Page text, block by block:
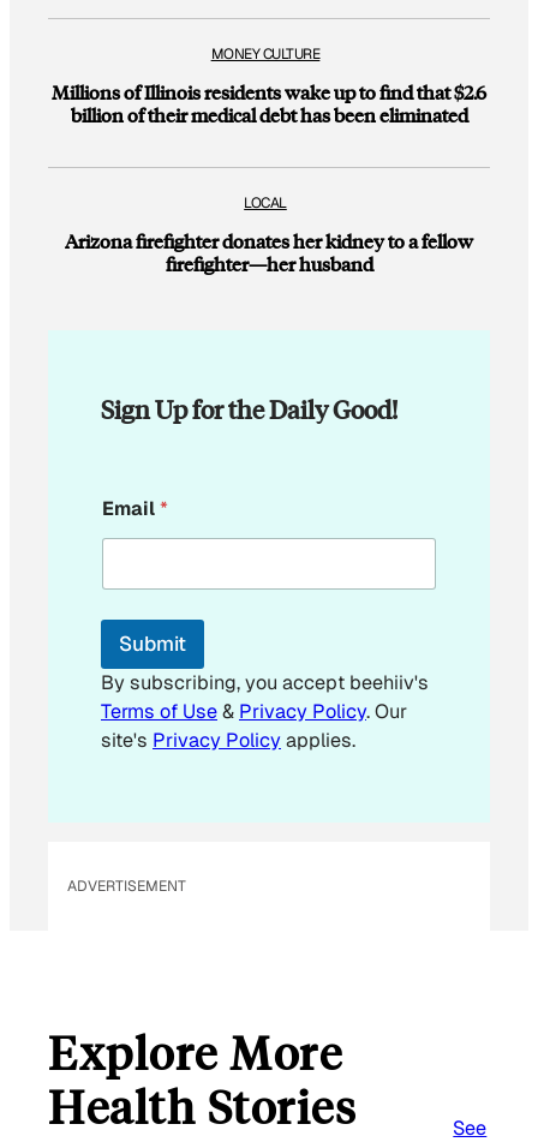
MONEY CULTURE
Millions of Illinois residents wake up to find that $2.6
billion of their medical debt has been eliminated
LOCAL
Arizona firefighter donates her kidney to a fellow
firefighter—her husband
Sign Up for the Daily Good!
m
a
l
m
i
l
Email*
Submit
By subscribing, you accept beehiiv's
Terms of Use& Privacy Policy. Our
site's Privacy Policyapplies.
ADVERTISEMENT
Explore More
Health Stories
See